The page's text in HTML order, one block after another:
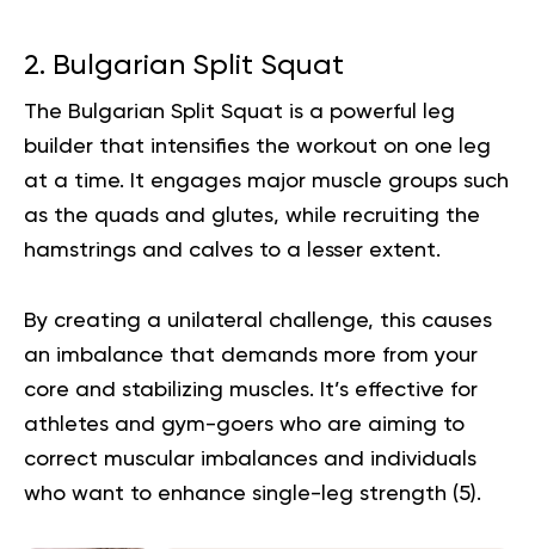
2. Bulgarian Split Squat
The Bulgarian Split Squat is a powerful leg
builder that intensifies the workout on one leg
at a time. It engages major muscle groups such
as the quads and glutes, while recruiting the
hamstrings and calves to a lesser extent.
By creating a unilateral challenge, this causes
an imbalance that demands more from your
core and stabilizing muscles. It’s effective for
athletes and gym-goers who are aiming to
correct muscular imbalances and individuals
who want to enhance single-leg strength (5).